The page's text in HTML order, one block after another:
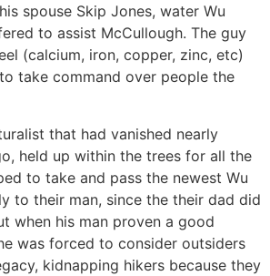
spouse Skip Jones, water Wu
to assist McCullough. The guy
(calcium, iron, copper, zinc, etc)
take command over people the
that had vanished nearly
held up within the trees for all the
to take and pass the newest Wu
to their man, since the their dad did
when his man proven a good
was forced to consider outsiders
kidnapping hikers because they